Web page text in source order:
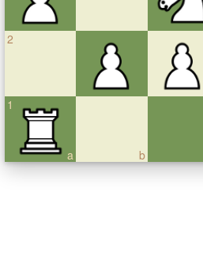
2
a
1
b